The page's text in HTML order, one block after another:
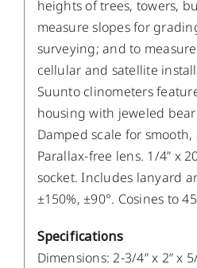
heights of trees, towers,
measure slopes for
surveying; and to
cellular and satellite
Suunto clinometers
housing with jeweled
Damped scale for
Parallax-free lens. 1/4” x
socket. Includes lanyard
±150%, ±90°. Cosines to
Specifications
Dimensions: 2-3/4” x 2” x